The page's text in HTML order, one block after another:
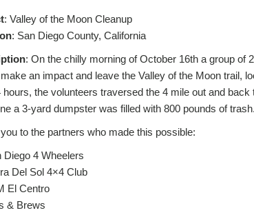
: Valley of the Moon Cleanup
: San Diego County, California
: On the chilly morning of October 16th a group of
an impact and leave the Valley of the Moon trail,
hours, the volunteers traversed the 4 mile out and
a 3-yard dumpster was filled with 800 pounds of
to the partners who made this possible:
Diego 4 Wheelers
Del Sol 4×4 Club
El Centro
& Brews